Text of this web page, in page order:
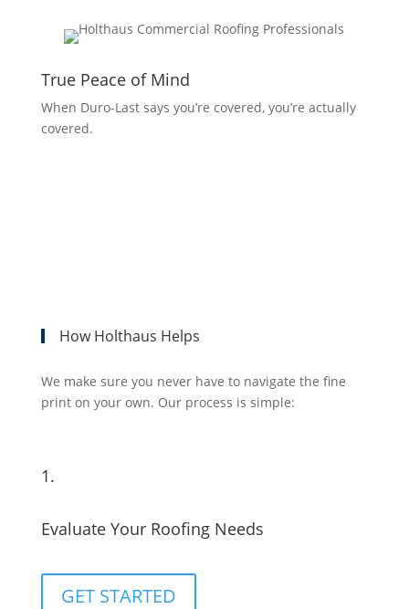
True Peace of Mind
When Duro-Last says you’re covered, you’re actually
covered.
How Holthaus Helps
We make sure you never have to navigate the fine
print on your own. Our process is simple:
1.
Evaluate Your Roofing Needs
GET STARTED